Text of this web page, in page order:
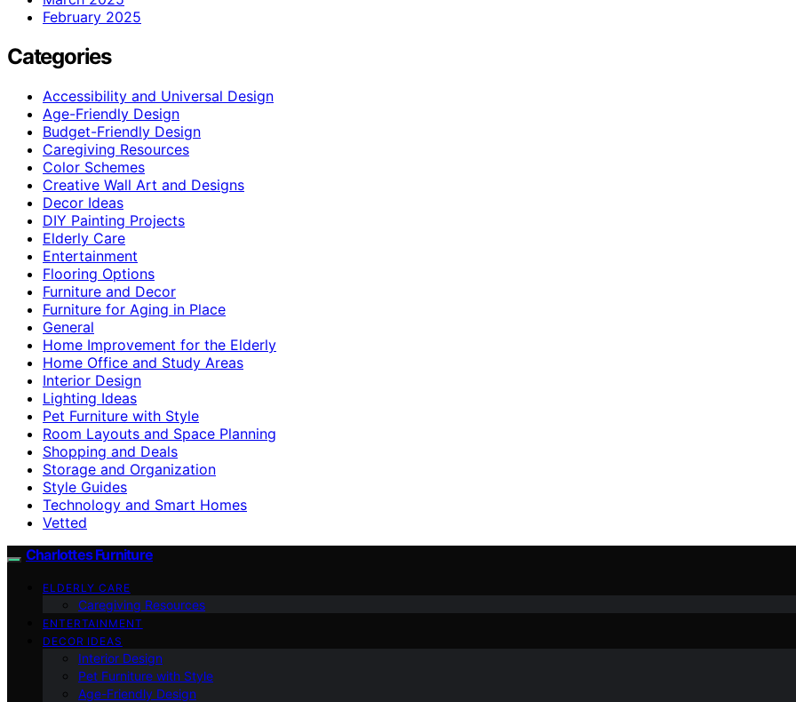
February 2025
Categories
Accessibility and Universal Design
Age-Friendly Design
Budget-Friendly Design
Caregiving Resources
Color Schemes
Creative Wall Art and Designs
Decor Ideas
DIY Painting Projects
Elderly Care
Entertainment
Flooring Options
Furniture and Decor
Furniture for Aging in Place
General
Home Improvement for the Elderly
Home Office and Study Areas
Interior Design
Lighting Ideas
Pet Furniture with Style
Room Layouts and Space Planning
Shopping and Deals
Storage and Organization
Style Guides
Technology and Smart Homes
Vetted
Charlottes Furniture
ELDERLY CARE
Caregiving Resources
ENTERTAINMENT
DECOR IDEAS
Interior Design
Pet Furniture with Style
Age-Friendly Design